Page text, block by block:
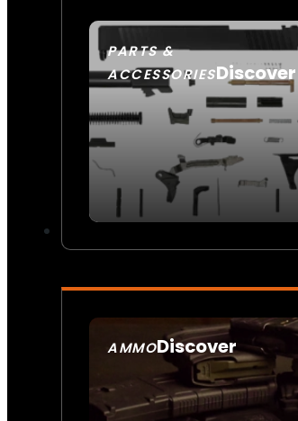
PARTS &
ACCESSORIESDiscover
AMMODiscover
SEE ALL AMMO